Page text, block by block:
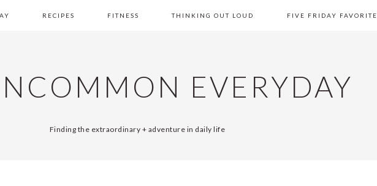
RECIPES FITNESS THINKING OUT LOUD FIVE FRIDAY
EVERYDAY
Finding the extraordinary + adventure in daily life